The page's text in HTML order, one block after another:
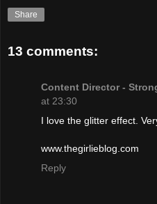
Share
13 comments:
Content Director -
at 23:30
I love the glitter effect.
www.thegirlieblog.com
Reply